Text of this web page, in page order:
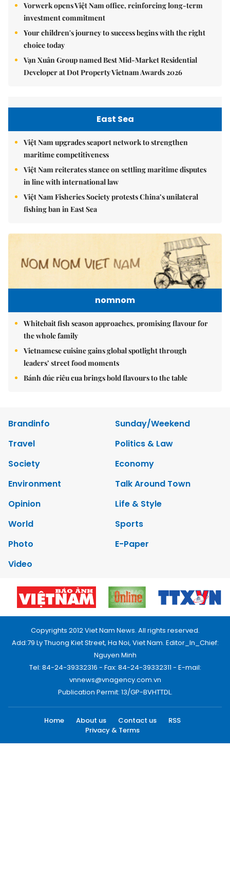
Vorwerk opens Việt Nam office, reinforcing long-term
investment commitment
Your children's journey to success begins with the right
choice today
Vạn Xuân Group named Best Mid-Market Residential
Developer at Dot Property Vietnam Awards 2026
East Sea
Việt Nam upgrades seaport network to strengthen
maritime competitiveness
Việt Nam reiterates stance on settling maritime disputes
in line with international law
Việt Nam Fisheries Society protests China’s unilateral
fishing ban in East Sea
nomnom
Whitebait fish season approaches, promising flavour for
the whole family
Vietnamese cuisine gains global spotlight through
leaders’ street food moments
Bánh đúc riêu cua brings bold flavours to the table
Brandinfo
Sunday/Weekend
Travel
Politics & Law
Society
Economy
Environment
Talk Around Town
Opinion
Life & Style
World
Sports
Photo
E-Paper
Video
Copyrights 2012 Viet Nam News. All rights reserved.
Add:79 Ly Thuong Kiet Street, Ha Noi, Viet Nam. Editor_In_Chief:
Nguyen Minh
Tel: 84-24-39332316 - Fax: 84-24-39332311 - E-mail:
vnnews@vnagency.com.vn
Publication Permit: 13/GP-BVHTTDL.
Home About us Contact us
RSS
Privacy & Terms